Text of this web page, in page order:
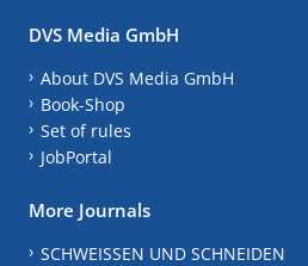
DVS Media GmbH
About DVS Media GmbH
Book-Shop
Set of rules
JobPortal
More Journals
SCHWEISSEN UND SCHNEIDEN